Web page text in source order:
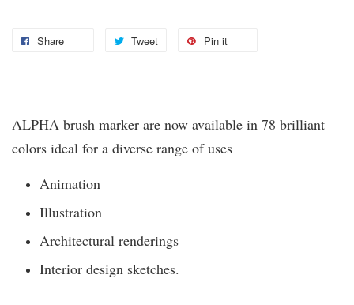
Share Tweet Pin it
ALPHA brush marker are now available in 78 brilliant
colors ideal for a diverse range of uses
Animation
Illustration
Architectural renderings
Interior design sketches.